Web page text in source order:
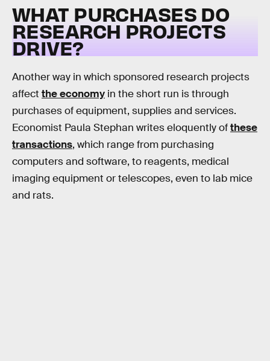
WHAT PURCHASES DO
RESEARCH PROJECTS
DRIVE?
Another way in which sponsored research projects
affect the economy in the short run is through
purchases of equipment, supplies and services.
Economist Paula Stephan writes eloquently ofthese
transactions, which range from purchasing
computers and software, to reagents, medical
imaging equipment or telescopes, even to lab mice
and rats.